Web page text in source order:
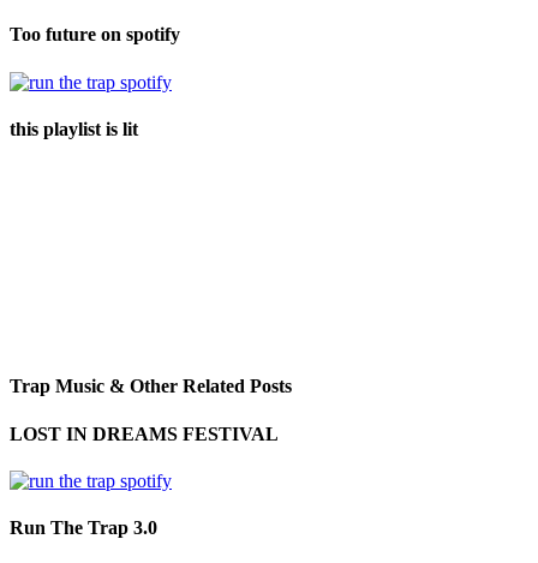
Too future on spotify
this playlist is lit
Trap Music & Other Related Posts
LOST IN DREAMS FESTIVAL
Run The Trap 3.0